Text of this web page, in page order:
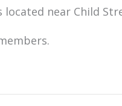
near Child